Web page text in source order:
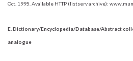
Oct. 1995. Available HTTP (listserv archive):
E. Dictionary/Encyclopedia/Database/Abstract
analogue